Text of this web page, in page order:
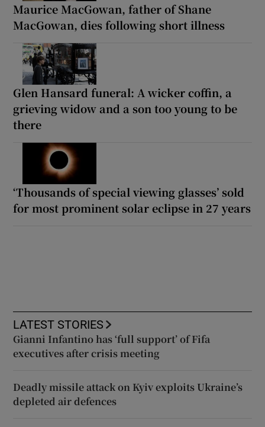
Maurice MacGowan, father of Shane
MacGowan, dies following short illness
Glen Hansard funeral: A wicker coffin, a
grieving widow and a son too young to be
there
‘Thousands of special viewing glasses’ sold
for most prominent solar eclipse in 27 years
LATEST STORIES
Gianni Infantino has ‘full support’ of Fifa
executives after crisis meeting
Deadly missile attack on Kyiv exploits Ukraine’s
depleted air defences